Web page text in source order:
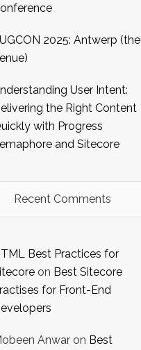
2025: Antwerp (the
User Intent:
the Right Content
with Progress
and Sitecore
Recent Comments
Best Practices for
on Best Sitecore
for Front-End
Anwar on Best